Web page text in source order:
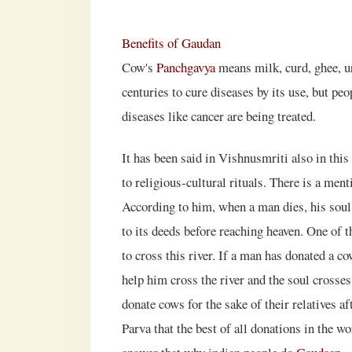
Benefits of Gaudan
Cow's Panchgavyameans milk, curd, ghee,
centuries to cure diseases by its use, but
diseases like cancer are being treated.
It has been said in Vishnusmriti also in
to religious-cultural rituals. There is a
According to him, when a man dies, his
to its deeds before reaching heaven. One
to cross this river. If a man has donated a
help him cross the river and the soul
donate cows for the sake of their relatives
Parva that the best of all donations in the